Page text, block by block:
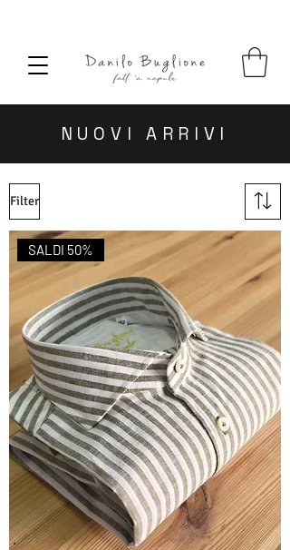
NUOVI ARRIVI
Filter
SALDI 50%